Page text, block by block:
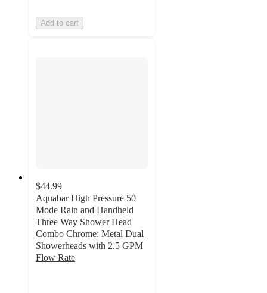
Add to cart
$44.99
Aquabar High Pressure 50
Mode Rain and Handheld
Three Way Shower Head
Combo Chrome: Metal Dual
Showerheads with 2.5 GPM
Flow Rate